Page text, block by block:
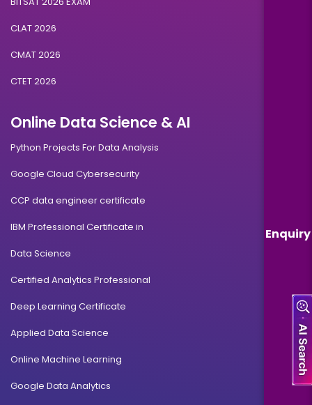
Enquiry
CLAT 2026
CMAT 2026
CTET 2026
Online Data Science & AI
Python Projects For Data Analysis
Google Cloud Cybersecurity
CCP data engineer certificate
IBM Professional Certificate in
Data Science
Certified Analytics Professional
Deep Learning Certificate
Applied Data Science
Online Machine Learning
Google Data Analytics